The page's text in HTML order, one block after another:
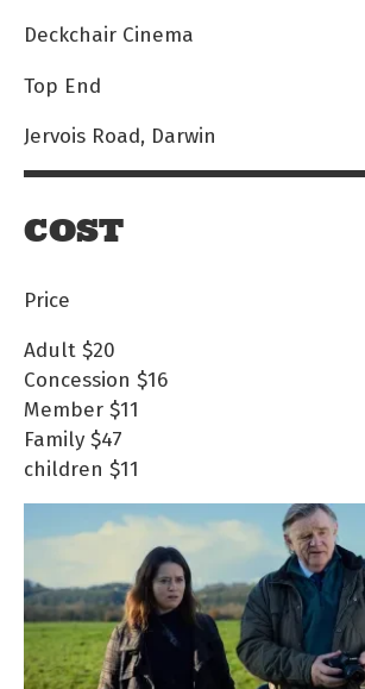
Deckchair Cinema
Top End
Jervois Road, Darwin
COST
Price
Adult $20
Concession $16
Member $11
Family $47
children $11